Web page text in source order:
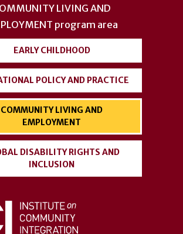
LIVING AND
program area
EARLY CHILDHOOD
POLICY AND PRACTICE
COMMUNITY LIVING AND
EMPLOYMENT
DISABILITY RIGHTS AND
INCLUSION